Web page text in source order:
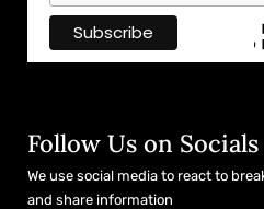
Follow Us on Socials
We use social media to react to
and share information